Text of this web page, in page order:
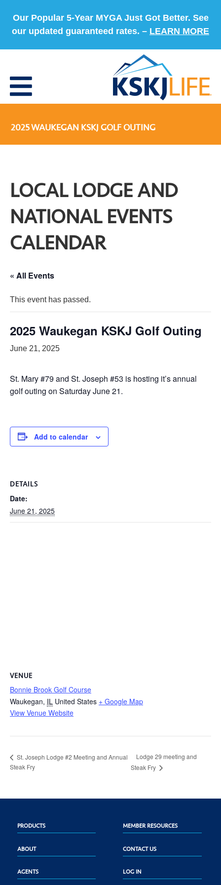
Our Popular 5-Year MYGA Just Got Better. See
our updated guaranteed rates. – LEARN MORE
2025 WAUKEGAN KSKJ GOLF OUTING
LOCAL LODGE AND
NATIONAL EVENTS
CALENDAR
« All Events
This event has passed.
2025 Waukegan KSKJ Golf Outing
June 21, 2025
St. Mary #79 and St. Joseph #53 is hosting it’s annual
golf outing on Saturday June 21.
Add to calendar
DETAILS
Date:
June 21, 2025
VENUE
Bonnie Brook Golf Course
Waukegan, IL United States + Google Map
View Venue Website
St. Joseph Lodge #2 Meeting and Annual
Steak Fry
Lodge 29 meeting and
Steak Fry
PRODUCTS MEMBER RESOURCES
ABOUT CONTACT US
AGENTS LOG IN